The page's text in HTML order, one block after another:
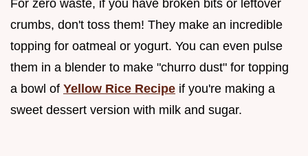
For zero waste, if you have broken bits or leftover
crumbs, don't toss them! They make an incredible
topping for oatmeal or yogurt. You can even pulse
them in a blender to make "churro dust" for topping
a bowl of Yellow Rice Recipe if you're making a
sweet dessert version with milk and sugar.